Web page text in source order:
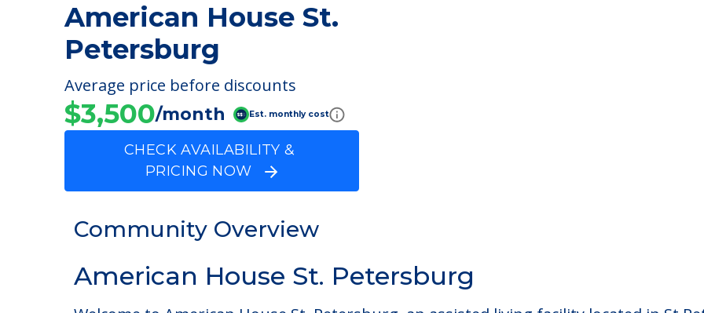
American House St.
Petersburg
Average price before discounts
$3,500/month Est. monthly cost
CHECK AVAILABILITY &
PRICING NOW
Community Overview